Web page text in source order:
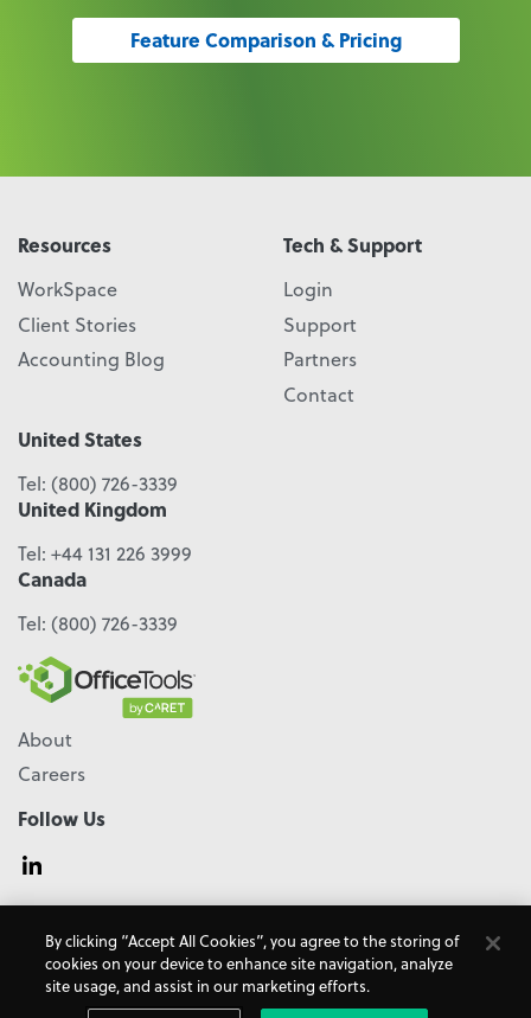
Feature Comparison & Pricing
Resources
WorkSpace
Client Stories
Accounting Blog
Tech & Support
Login
Support
Partners
Contact
United States
Tel: (800) 726-3339
United Kingdom
Tel: +44 131 226 3999
Canada
Tel: (800) 726-3339
About
Careers
Follow Us
Terms & Conditions
Accessibility
Cookie Policy
Do Not Sell My Personal Information
Privacy Policy
OfficeTools is aCARETProduct
By clicking “Accept All Cookies”, you agree to the storing of
cookies on your device to enhance site navigation, analyze
site usage, and assist in our marketing efforts.